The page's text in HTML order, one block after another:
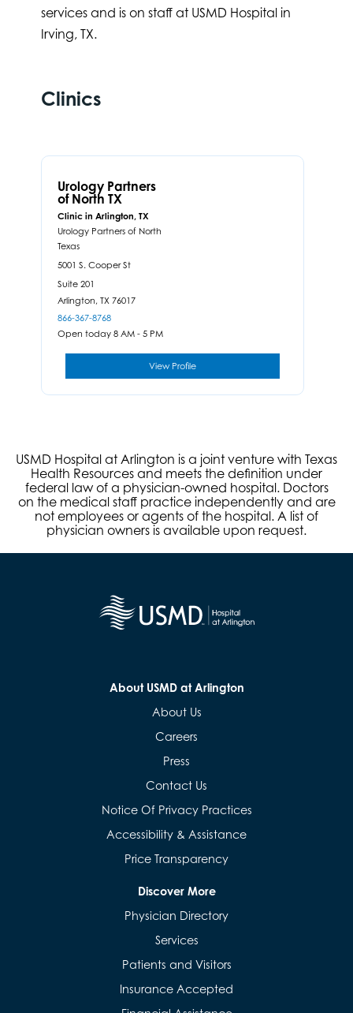
services and is on staff at USMD Hospital in
Irving, TX.
Clinics
Urology Partners
of North TX
Clinic in Arlington, TX
Urology Partners of North
Texas
5001 S. Cooper St
Suite 201
Arlington, TX 76017
866-367-8768
Open today 8 AM - 5 PM
View Profile
USMD Hospital at Arlington is a joint venture with Texas
Health Resources and meets the definition under
federal law of a physician-owned hospital. Doctors
on the medical staff practice independently and are
not employees or agents of the hospital. A list of
physician owners is available upon request.
About USMD at Arlington
About Us
Careers
Press
Contact Us
Notice Of Privacy Practices
Accessibility & Assistance
Price Transparency
Discover More
Physician Directory
Services
Patients and Visitors
Insurance Accepted